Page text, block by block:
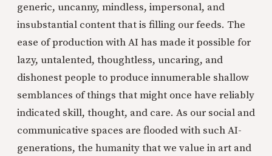
generic, uncanny, mindless, impersonal, and
insubstantial content that is filling our feeds. The
ease of production with AI has made it possible for
lazy, untalented, thoughtless, uncaring, and
dishonest people to produce innumerable shallow
semblances of things that might once have reliably
indicated skill, thought, and care. As our social and
communicative spaces are flooded with such AI-
generations, the humanity that we value in art and